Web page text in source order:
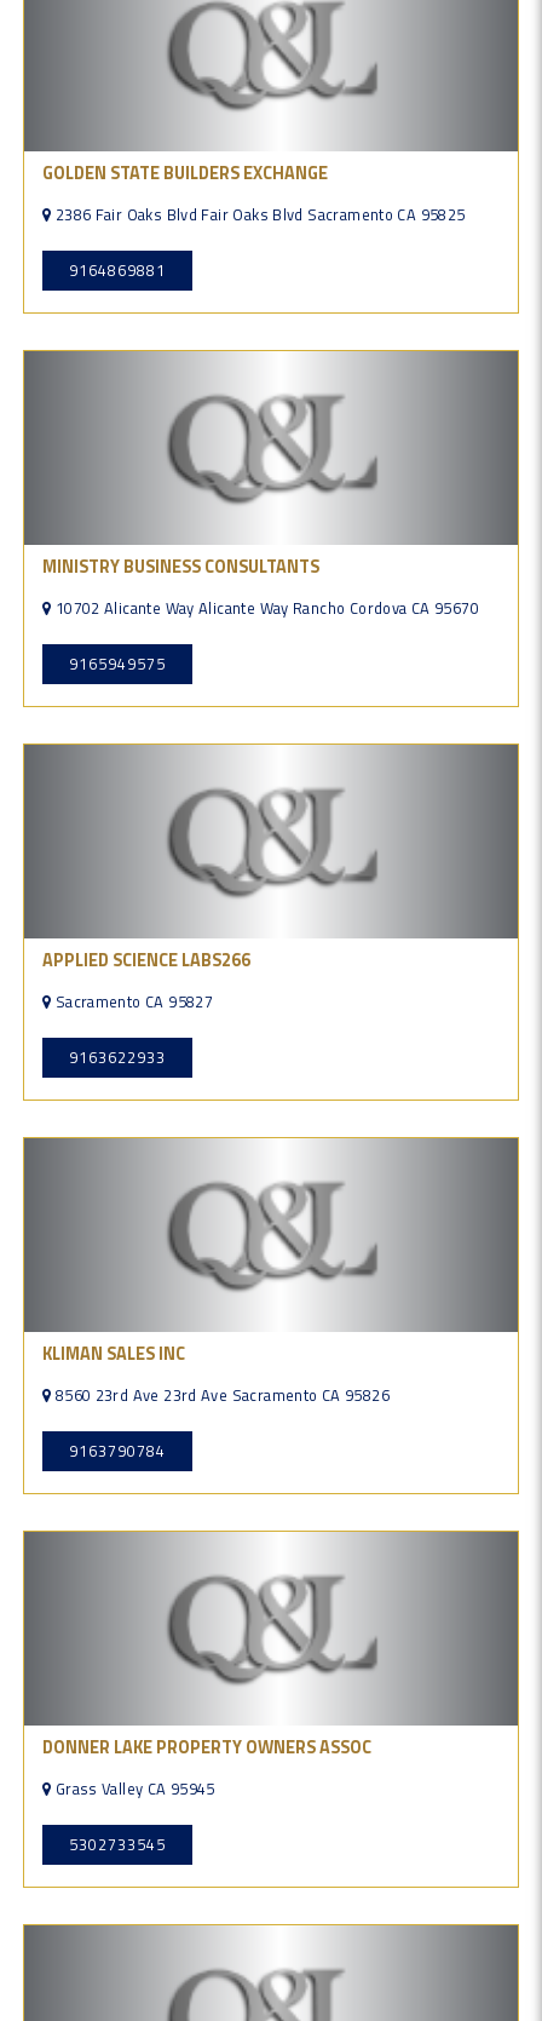
GOLDEN STATE BUILDERS EXCHANGE
2386 Fair Oaks Blvd Fair Oaks Blvd Sacramento CA 95825
9164869881
MINISTRY BUSINESS CONSULTANTS
10702 Alicante Way Alicante Way Rancho Cordova CA 95670
9165949575
APPLIED SCIENCE LABS266
Sacramento CA 95827
9163622933
KLIMAN SALES INC
8560 23rd Ave 23rd Ave Sacramento CA 95826
9163790784
DONNER LAKE PROPERTY OWNERS ASSOC
Grass Valley CA 95945
5302733545